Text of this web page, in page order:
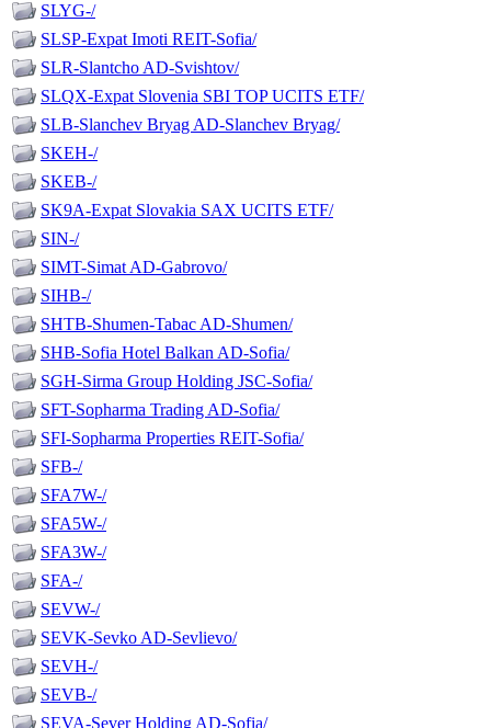
SLYG-/
SLSP-Expat Imoti REIT-Sofia/
SLR-Slantcho AD-Svishtov/
SLQX-Expat Slovenia SBI TOP UCITS ETF/
SLB-Slanchev Bryag AD-Slanchev Bryag/
SKEH-/
SKEB-/
SK9A-Expat Slovakia SAX UCITS ETF/
SIN-/
SIMT-Simat AD-Gabrovo/
SIHB-/
SHTB-Shumen-Tabac AD-Shumen/
SHB-Sofia Hotel Balkan AD-Sofia/
SGH-Sirma Group Holding JSC-Sofia/
SFT-Sopharma Trading AD-Sofia/
SFI-Sopharma Properties REIT-Sofia/
SFB-/
SFA7W-/
SFA5W-/
SFA3W-/
SFA-/
SEVW-/
SEVK-Sevko AD-Sevlievo/
SEVH-/
SEVB-/
SEVA-Sever Holding AD-Sofia/